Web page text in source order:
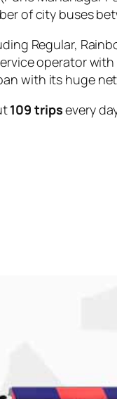
of city buses
Regular,
operator
with its huge
109 tripsevery